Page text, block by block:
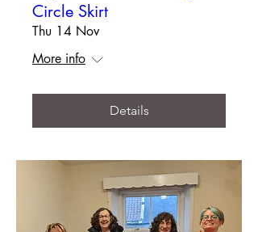
Circle Skirt
Thu 14 Nov
More info
Details